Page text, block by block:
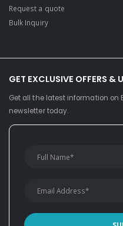
Request a quote
Bulk Inquiry
GET EXCLUSIVE OFFERS &
Get all the latest information on
newsletter today.